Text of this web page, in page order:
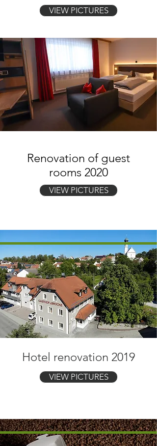
Renovation of guest
rooms 2020
VIEW PICTURES
VIEW PICTURES
Hotel renovation 2019
VIEW PICTURES